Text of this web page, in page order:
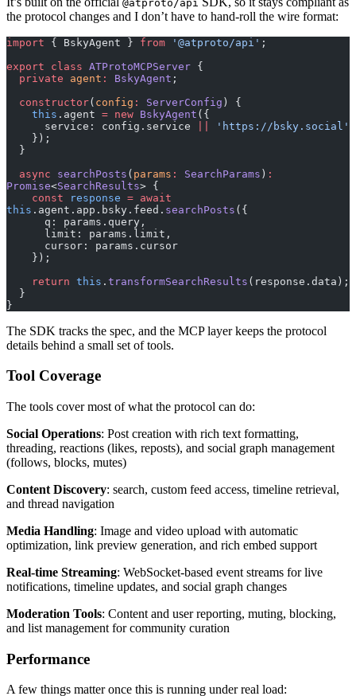
@atproto/api
the protocol changes and I don’t have to hand-roll the wire format:
import { BskyAgent } from '@atproto/api' ;
export class ATProtoMCPServer {
  private
agent : BskyAgent ;
  constructor
( config : ServerConfig ) {
    this
.agent = new BskyAgent ({
      service: config.service
'https://bsky.social'
    });
  }
  async
searchPosts ( params : SearchParams ) :
Promise<SearchResults> {
    const
response = await
this .agent.app.bsky.feed. searchPosts ({
      q: params.query,
      limit: params.limit,
      cursor: params.cursor
    });
    return
this . transformSearchResults (response.data);
  }
}
The SDK tracks the spec, and the MCP layer keeps the protocol
details behind a small set of tools.
Tool Coverage
The tools cover most of what the protocol can do:
Social Operations: Post creation with rich text formatting,
threading, reactions (likes, reposts), and social graph management
(follows, blocks, mutes)
Content Discovery: search, custom feed access, timeline retrieval,
and thread navigation
Media Handling: Image and video upload with automatic
optimization, link preview generation, and rich embed support
Real-time Streaming: WebSocket-based event streams for live
notifications, timeline updates, and social graph changes
Moderation Tools: Content and user reporting, muting, blocking,
and list management for community curation
Performance
A few things matter once this is running under real load: